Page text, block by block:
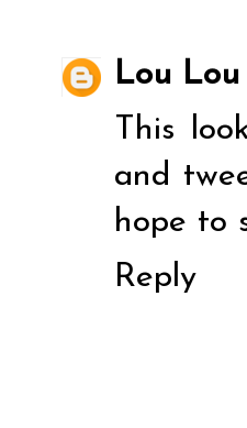
Lou Lou
This
and
hope to
Reply